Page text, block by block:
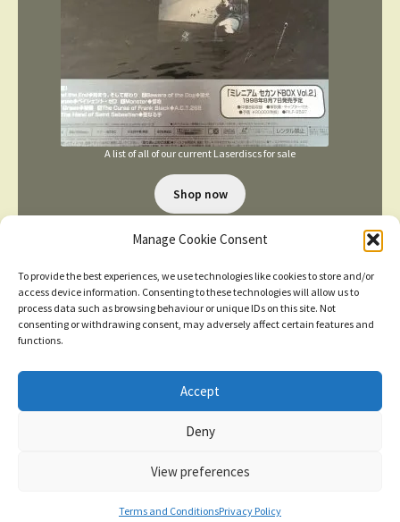
Manage Cookie Consent
To provide the best experiences, we use technologies like cookies to store and/or
access device information. Consenting to these technologies will allow us to
process data such as browsing behaviour or unique IDs on this site. Not
consenting or withdrawing consent, may adversely affect certain features and
functions.
Accept
Deny
View preferences
Terms and ConditionsPrivacy Policy
click here for more
A list of all of our current Laserdiscs for sale
Shop now
TERMS AND CONDITIONS